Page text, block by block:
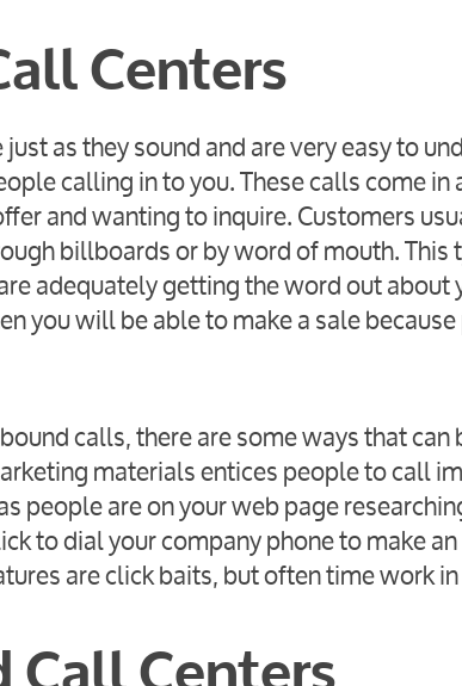
Centers
as they sound and are very easy to
calling in to you. These calls come
and wanting to inquire. Customers
billboards or by word of mouth.
adequately getting the word out
you will be able to make a sale
calls, there are some ways that
materials entices people to call
people are on your web page
to dial your company phone to make
are click baits, but often time work